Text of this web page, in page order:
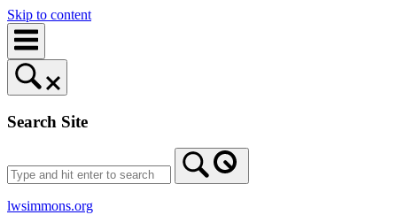
Skip to content
Search Site
lwsimmons.org